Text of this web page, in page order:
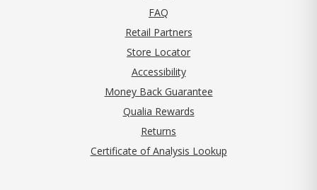
FAQ
Retail Partners
Store Locator
Accessibility
Money Back Guarantee
Qualia Rewards
Returns
Certificate of Analysis Lookup